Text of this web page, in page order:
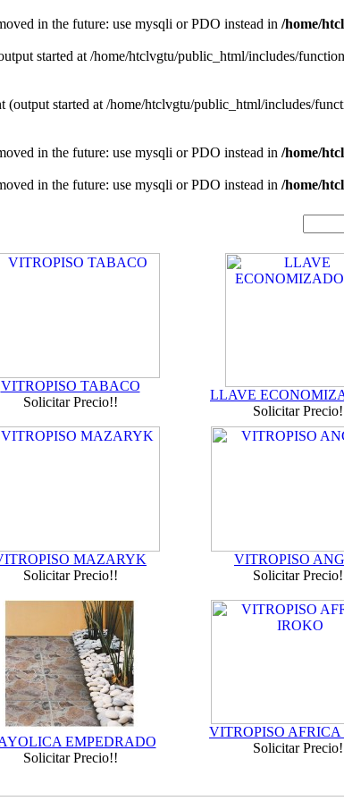
in the future: use mysqli or PDO instead in /home/
started at /home/htclvgtu/public_html/includes/
(output started at /home/htclvgtu/public_html/includes/
in the future: use mysqli or PDO instead in /home/
in the future: use mysqli or PDO instead in /home/
VITROPISO TABACO
Solicitar Precio!!
LLAVE
Solicitar
MAZARYK
Solicitar Precio!!
VITROPISO
Solicitar
EMPEDRADO
Solicitar Precio!!
VITROPISO AFRICA
Solicitar